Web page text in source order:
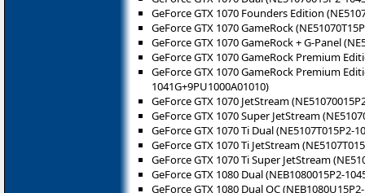
GeForce GTX 1070 Founders Edition
GeForce GTX 1070 GameRock
GeForce GTX 1070 GameRock + G-Panel
GeForce GTX 1070 GameRock Premium
GeForce GTX 1070 GameRock Premium
1041G+9PU1000A01010)
GeForce GTX 1070 JetStream
GeForce GTX 1070 Super JetStream
GeForce GTX 1070 Ti Dual (NE5107T015P2-
GeForce GTX 1070 Ti JetStream
GeForce GTX 1070 Ti Super JetStream
GeForce GTX 1080 Dual (NEB1080015P2-
GeForce GTX 1080 Dual OC